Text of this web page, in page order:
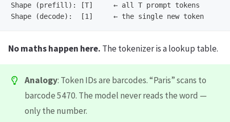
Shape (prefill): [T]     ← all T prompt tokens
No maths happen here. The tokenizer is a lookup table.
Analogy: Token IDs are barcodes. “Paris” scans to
barcode 5470. The model never reads the word —
only the number.